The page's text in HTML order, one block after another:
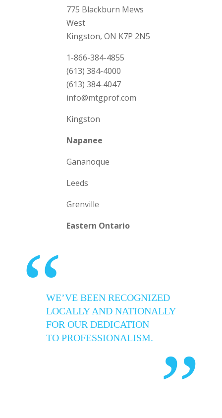
775 Blackburn Mews
West
Kingston, ON K7P 2N5
1-866-384-4855
(613) 384-4000
(613) 384-4047
info@mtgprof.com
Kingston
Napanee
Gananoque
Leeds
Grenville
Eastern Ontario
“WE’VE BEEN RECOGNIZED
LOCALLY AND NATIONALLY
FOR OUR DEDICATION
TO PROFESSIONALISM.
”